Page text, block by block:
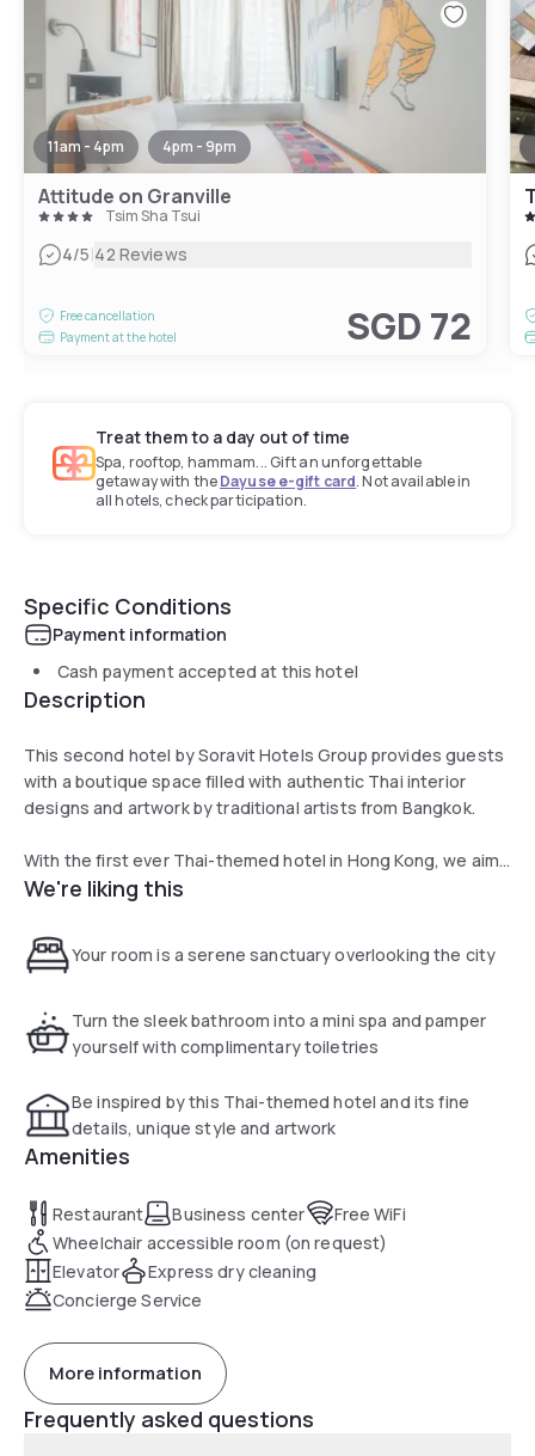
11am - 4pm 4pm - 9pm
Attitude on Granville
Tsim Sha Tsui
4/5|42 Reviews
Free cancellation
Payment at the hotel
SGD 72
Treat them to a day out of time
Spa, rooftop, hammam... Gift an unforgettable
getaway with theDayuse e-gift card. Not available in
all hotels, check participation.
Specific Conditions
Payment information
Cash payment accepted at this hotel
Description
This second hotel by Soravit Hotels Group provides guests
with a boutique space filled with authentic Thai interior
designs and artwork by traditional artists from Bangkok.
With the first ever Thai-themed hotel in Hong Kong, we aim
to demonstrate yet again our attention to fine details and
We're liking this
Your room is a serene sanctuary overlooking the city
Turn the sleek bathroom into a mini spa and pamper
yourself with complimentary toiletries
Be inspired by this Thai-themed hotel and its fine
details, unique style and artwork
Amenities
Restaurant Business center
Free WiFi
Wheelchair accessible room (on request)
Elevator
Express dry cleaning
Concierge Service
More information
Frequently asked questions